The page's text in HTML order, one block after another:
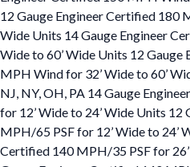
12 Gauge Engineer Certified 180
Wide Units 14 Gauge Engineer
Wide to 60’ Wide Units 12
MPH Wind for 32’ Wide to 60’
NJ, NY, OH, PA 14 Gauge
for 12’ Wide to 24’ Wide Units
MPH/65 PSF for 12’ Wide to 24’
Certified 140 MPH/35 PSF for